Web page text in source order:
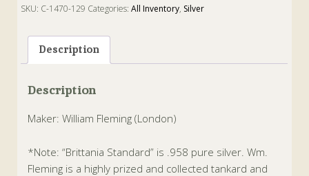
SKU: C-1470-129 Categories:All Inventory, Silver
Description
Description
Maker: William Fleming (London)
*Note: “Brittania Standard” is .958 pure silver. Wm.
Fleming is a highly prized and collected tankard and